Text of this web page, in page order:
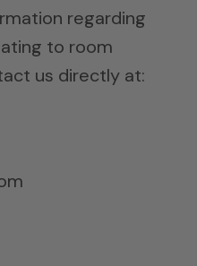
regarding
to room
us directly at: